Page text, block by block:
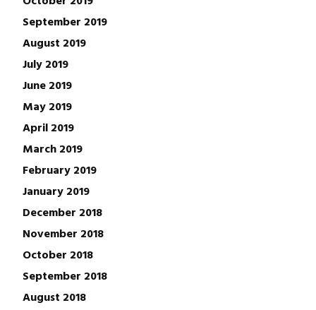
September 2019
August 2019
July 2019
June 2019
May 2019
April 2019
March 2019
February 2019
January 2019
December 2018
November 2018
October 2018
September 2018
August 2018